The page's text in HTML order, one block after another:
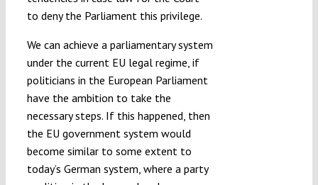
to deny the Parliament this privilege.
We can achieve a parliamentary system
under the current EU legal regime, if
politicians in the European Parliament
have the ambition to take the
necessary steps. If this happened, then
the EU government system would
become similar to some extent to
today’s German system, where a party